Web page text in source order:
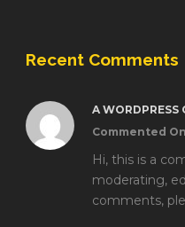
Recent Comments
A WORDPRESS
Commented
Hi, this is a
moderating,
comments,